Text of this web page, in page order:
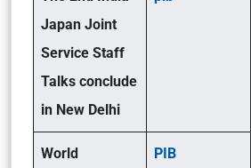
Japan Joint
Service Staff
Talks conclude
in New Delhi
World PIB